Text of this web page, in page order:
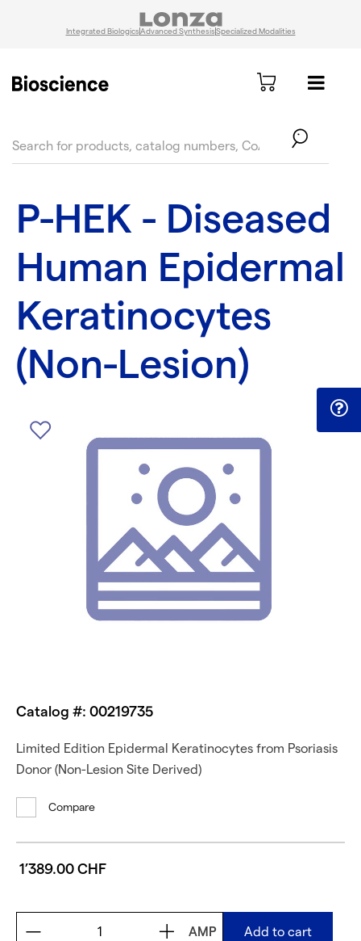
Integrated BiologicsAdvanced SynthesisSpecialized Modalities
P-HEK - Diseased
Human Epidermal
Keratinocytes
(Non-Lesion)
Catalog #: 00219735
Limited Edition Epidermal Keratinocytes from Psoriasis
Donor (Non-Lesion Site Derived)
Compare
1’389.00 CHF
AMP Add to cart